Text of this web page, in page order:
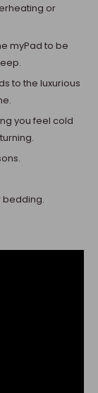
or
myPad to be
to the luxurious
you feel cold
bedding.